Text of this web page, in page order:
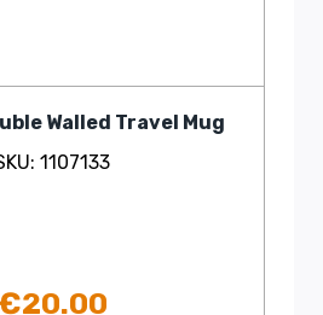
Walled Travel Mug
1107133
20.00